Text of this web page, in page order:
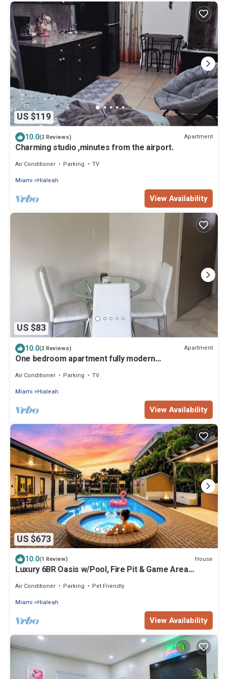
US $119
10.0(2 Reviews) Apartment
Charming studio ,minutes from the airport.
Air Conditioner Parking
TV
Miami
Hialeah
View Availability
US $83
10.0(2 Reviews) Apartment
One bedroom apartment fully modern
Air Conditioner Parking
TV
Miami
Hialeah
View Availability
US $673
10.0(1 Review) House
Luxury 6BR Oasis w/Pool, Fire Pit & Game Area
Air Conditioner Parking
Pet Friendly
Miami
Hialeah
View Availability